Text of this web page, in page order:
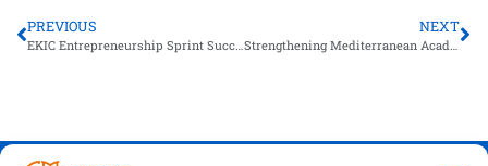
PREVIOUS
EKIC Entrepreneurship Sprint Successfully Held at Heliopolis University in Egypt
NEXT
Strengthening Mediterranean Academic Bridges: EMUNI Meets with Galala University